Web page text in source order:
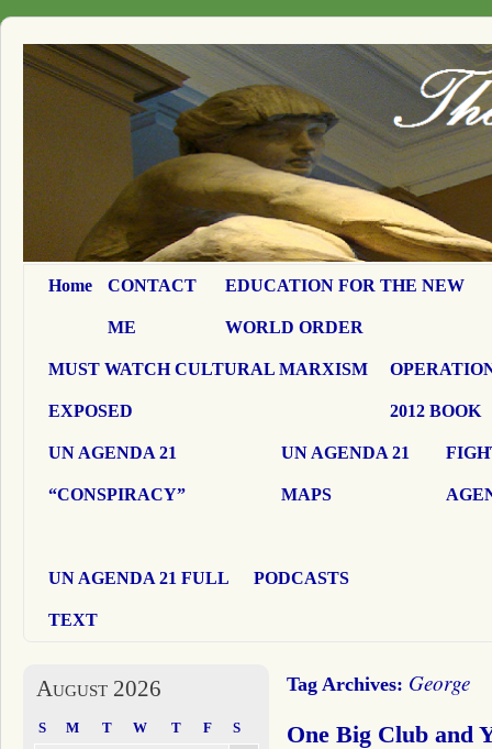
Home CONTACT
ME
EDUCATION FOR THE NEW
WORLD ORDER
MUST WATCH CULTURAL MARXISM
EXPOSED 2012 BOOK
UN AGENDA 21
“CONSPIRACY”
UN AGENDA 21
MAPS
UN AGENDA 21 FULL
TEXT
PODCASTS
Tag Archives: George
One Big Club and
August 2026
S M T W T F S